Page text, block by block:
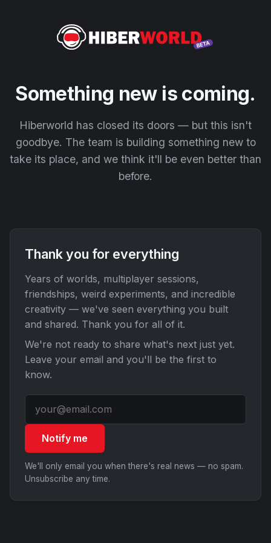
Something new is coming.
Hiberworld has closed its doors — but this isn't
goodbye. The team is building something new to
take its place, and we think it'll be even better than
before.
Thank you for everything
Years of worlds, multiplayer sessions,
friendships, weird experiments, and incredible
creativity — we've seen everything you built
and shared. Thank you for all of it.
We're not ready to share what's next just yet.
Leave your email and you'll be the first to
know.
Notify me
We'll only email you when there's real news — no spam.
Unsubscribe any time.